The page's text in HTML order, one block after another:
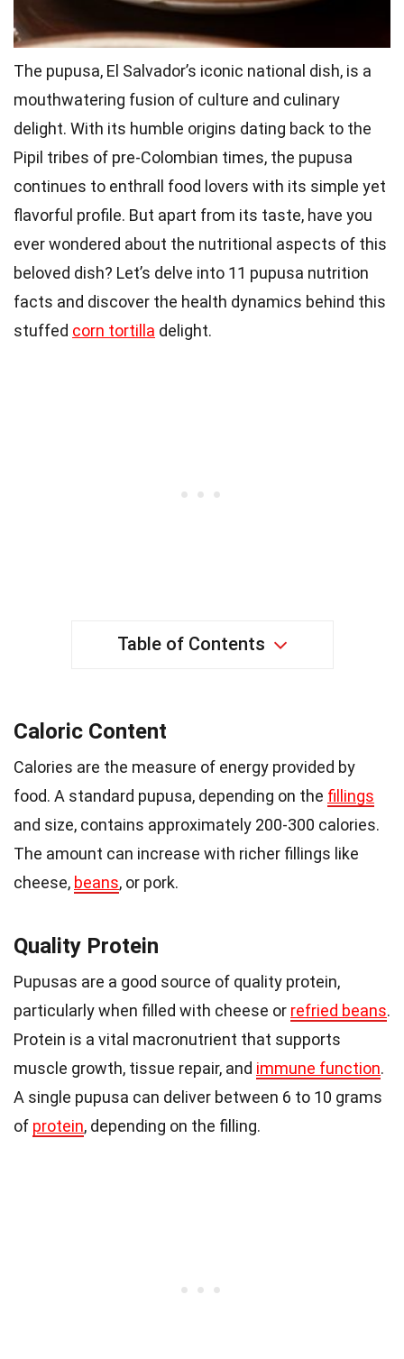
The pupusa, El Salvador’s iconic national dish, is a
mouthwatering fusion of culture and culinary
delight. With its humble origins dating back to the
Pipil tribes of pre-Colombian times, the pupusa
continues to enthrall food lovers with its simple yet
flavorful profile. But apart from its taste, have you
ever wondered about the nutritional aspects of this
beloved dish? Let’s delve into 11 pupusa nutrition
facts and discover the health dynamics behind this
stuffed corn tortilla delight.
Table of Contents
Caloric Content
Calories are the measure of energy provided by
food. A standard pupusa, depending on the fillings
and size, contains approximately 200-300 calories.
The amount can increase with richer fillings like
cheese, beans, or pork.
Quality Protein
Pupusas are a good source of quality protein,
particularly when filled with cheese or refried beans.
Protein is a vital macronutrient that supports
muscle growth, tissue repair, and immune function.
A single pupusa can deliver between 6 to 10 grams
of protein, depending on the filling.